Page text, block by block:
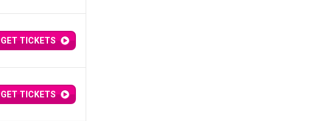
GET TICKETS
GET TICKETS